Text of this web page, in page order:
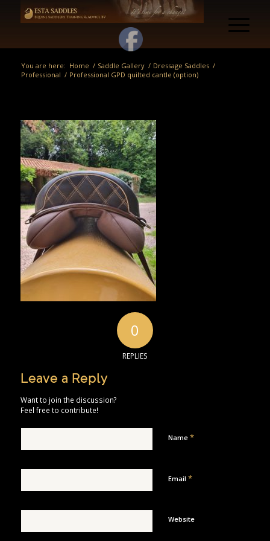
You are here: Home / Saddle Gallery / Dressage Saddles /
Professional / Professional GPD quilted cantle (option)
0
REPLIES
Leave a Reply
Want to join the discussion?
Feel free to contribute!
Name *
Email *
Website